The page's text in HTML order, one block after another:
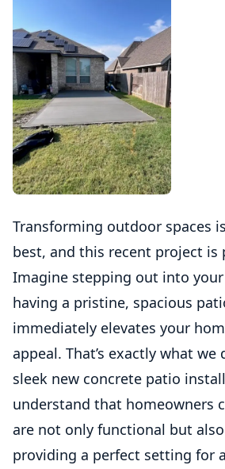
Transforming outdoor spaces
best, and this recent project is
Imagine stepping out into
having a pristine, spacious
immediately elevates your
appeal. That’s exactly what
sleek new concrete patio
understand that homeowners
are not only functional but
providing a perfect setting for